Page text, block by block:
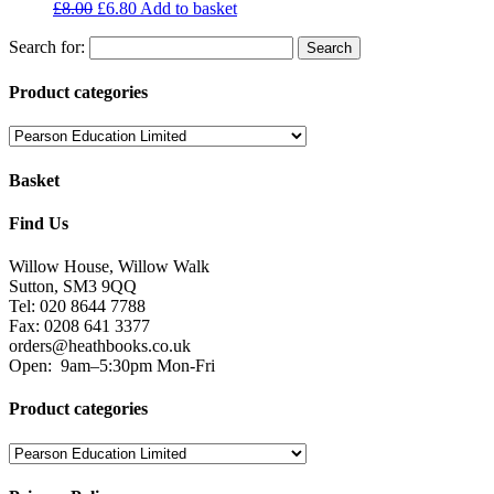
£8.00 £6.80 Add to basket
Search for:
Product categories
Basket
Find Us
Willow House, Willow Walk
Sutton, SM3 9QQ
Tel: 020 8644 7788
Fax: 0208 641 3377
orders@heathbooks.co.uk
Open: 9am–5:30pm Mon-Fri
Product categories